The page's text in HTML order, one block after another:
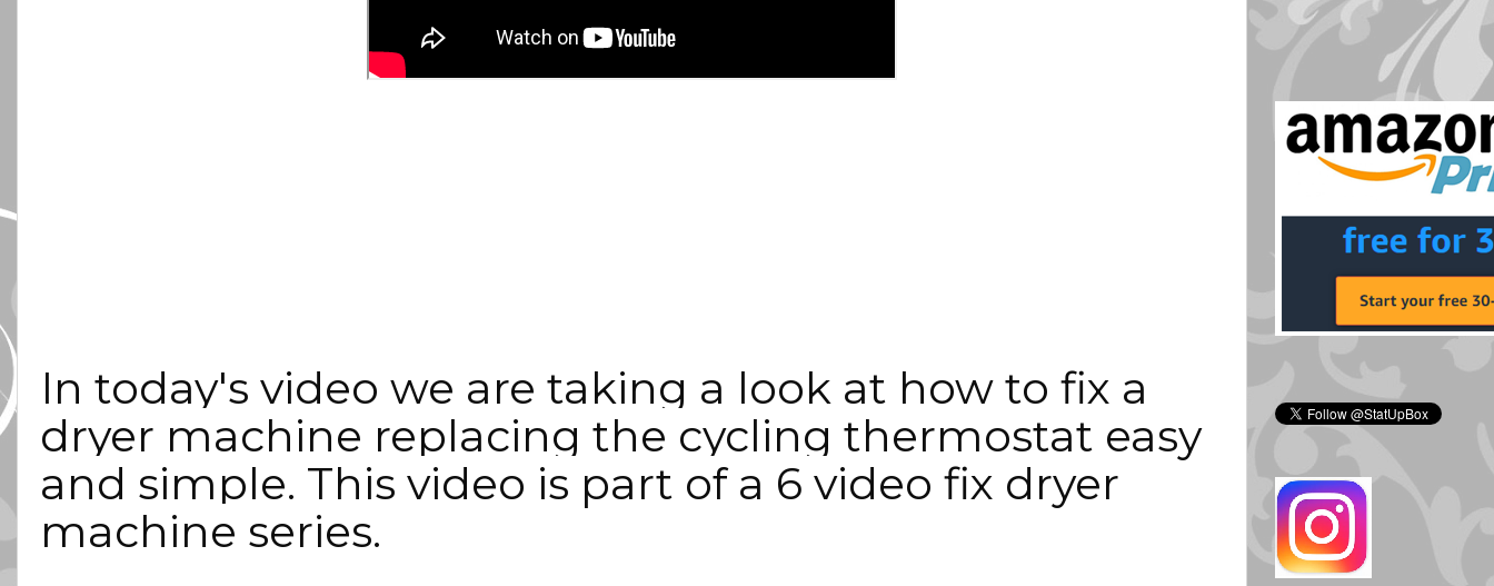
In today's video we are taking a look at how to fix a
dryer machine replacing the cycling thermostat easy
and simple. This video is part of a 6 video fix dryer
machine series.